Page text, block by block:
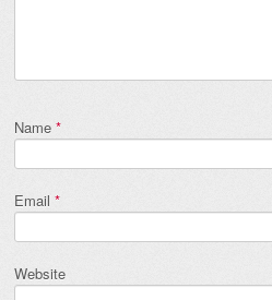
Name *
Email *
Website